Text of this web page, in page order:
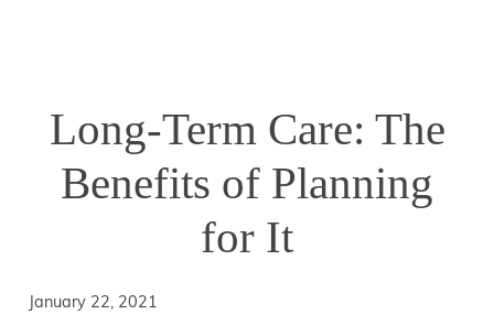
Long-Term Care: The
Benefits of Planning
for It
January 22, 2021